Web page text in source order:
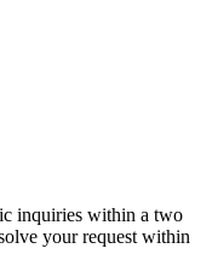
inquiries within a two
your request within